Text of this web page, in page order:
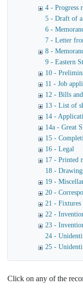
4 - Progress
5 - Draft of a
6 -
7 - Letter
8 -
9 - Eastern
10 -
11 - Job
12 - Bills
13 - List of
14 -
14a - Great
15 -
16 - Legal
17 - Printed
18 -
19 -
20 -
21 -
22 -
23 -
24 -
25 -
Click on any of the